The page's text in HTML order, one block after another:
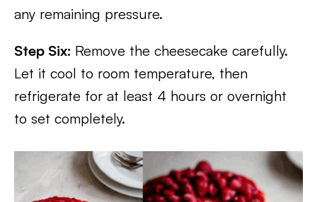
any remaining pressure.
Step Six: Remove the cheesecake carefully.
Let it cool to room temperature, then
refrigerate for at least 4 hours or overnight
to set completely.